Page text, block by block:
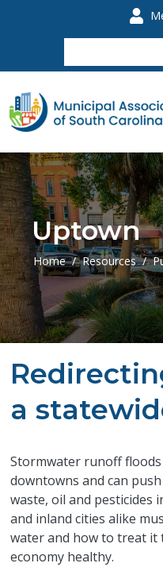
Uptown
Home Resources
a
Stormwater runoff
downtowns and can
waste, oil and pesticides
and inland cities alike
water and how to treat it
economy healthy.